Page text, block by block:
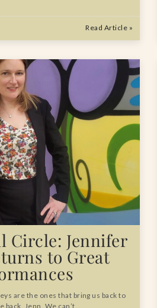
Read Article »
Circle: Jennifer
to Great
are the ones that bring us back to
Jenn. We can’t…